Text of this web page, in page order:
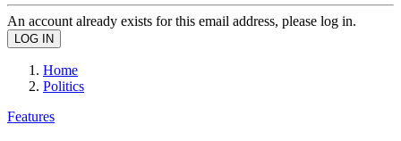
An account already exists for this email address, please log in.
Home
Politics
Features